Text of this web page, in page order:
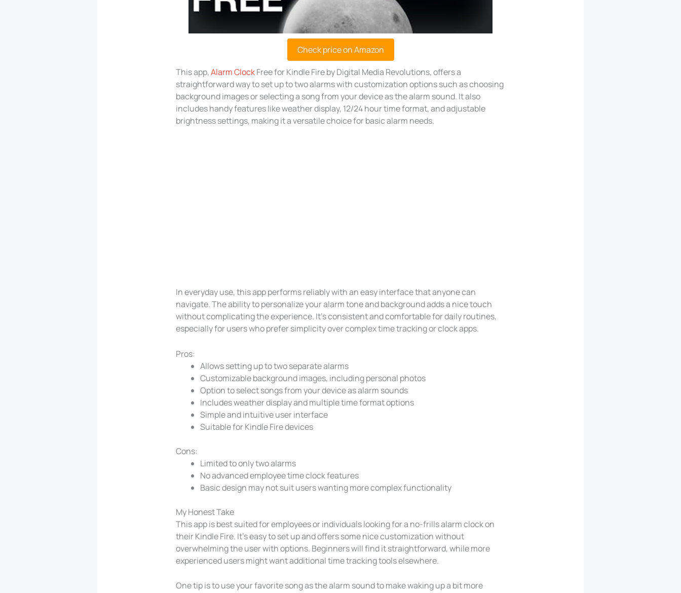
Check price on Amazon
This app,Alarm ClockFree for Kindle Fire by Digital Media Revolutions, offers a
straightforward way to set up to two alarms with customization options such as choosing
background images or selecting a song from your device as the alarm sound. It also
includes handy features like weather display, 12/24 hour time format, and adjustable
brightness settings, making it a versatile choice for basic alarm needs.
In everyday use, this app performs reliably with an easy interface that anyone can
navigate. The ability to personalize your alarm tone and background adds a nice touch
without complicating the experience. It’s consistent and comfortable for daily routines,
especially for users who prefer simplicity over complex time tracking or clock apps.
Pros:
Allows setting up to two separate alarms
Customizable background images, including personal photos
Option to select songs from your device as alarm sounds
Includes weather display and multiple time format options
Simple and intuitive user interface
Suitable for Kindle Fire devices
Cons:
Limited to only two alarms
No advanced employee time clock features
Basic design may not suit users wanting more complex functionality
My Honest Take
This app is best suited for employees or individuals looking for a no-frills alarm clock on
their Kindle Fire. It’s easy to set up and offers some nice customization without
overwhelming the user with options. Beginners will find it straightforward, while more
experienced users might want additional time tracking tools elsewhere.
One tip is to use your favorite song as the alarm sound to make waking up a bit more